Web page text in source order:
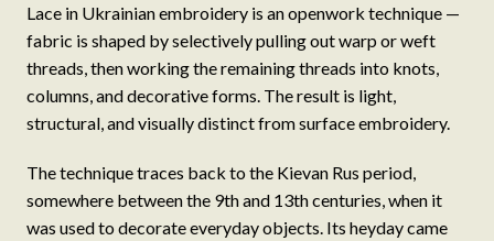
Lace in Ukrainian embroidery is an openwork technique —
fabric is shaped by selectively pulling out warp or weft
threads, then working the remaining threads into knots,
columns, and decorative forms. The result is light,
structural, and visually distinct from surface embroidery.
The technique traces back to the Kievan Rus period,
somewhere between the 9th and 13th centuries, when it
was used to decorate everyday objects. Its heyday came